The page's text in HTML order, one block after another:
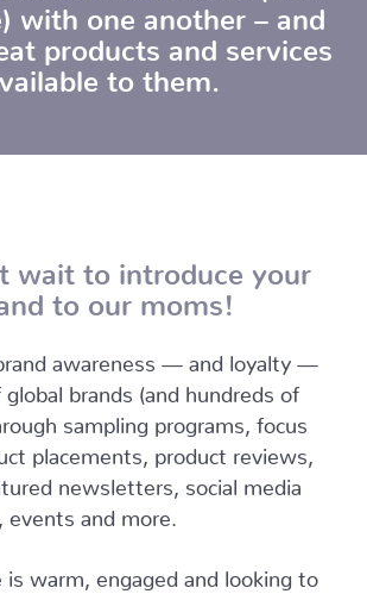
with one another – and
products and services
to them.
wait to introduce your
to our moms!
awareness — and loyalty —
global brands (and hundreds of
sampling programs, focus
placements, product reviews,
newsletters, social media
events and more.
is warm, engaged and looking to